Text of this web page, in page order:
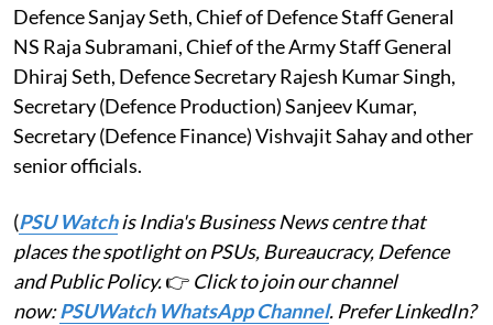
Defence Sanjay Seth, Chief of Defence Staff General
NS Raja Subramani, Chief of the Army Staff General
Dhiraj Seth, Defence Secretary Rajesh Kumar Singh,
Secretary (Defence Production) Sanjeev Kumar,
Secretary (Defence Finance) Vishvajit Sahay and other
senior officials.
(PSU Watchis India's Business News centre that
places the spotlight on PSUs, Bureaucracy, Defence
and Public Policy.👉 Click to join our channel
now:PSUWatch WhatsApp Channel. Prefer LinkedIn?